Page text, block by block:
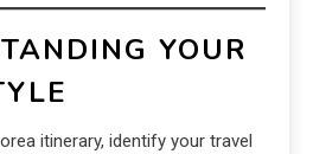
YOUR
itinerary, identify your travel